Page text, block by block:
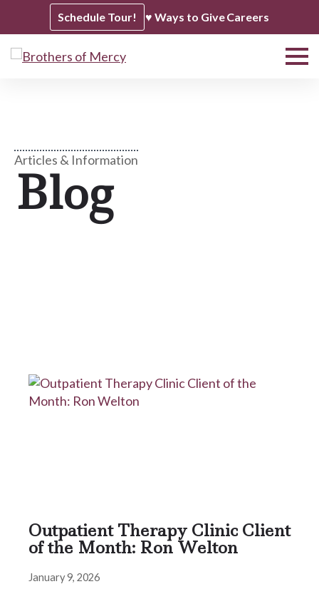
Schedule Tour! ♥ Ways to GiveCareers
Articles & Information
Blog
Outpatient Therapy Clinic Client
of the Month: Ron Welton
January 9, 2026